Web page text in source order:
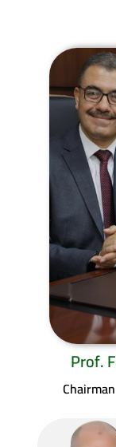
Prof.